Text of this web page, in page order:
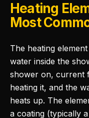
Heating
Most
The heating
water inside the
shower on, current
heating it, and the
heats up. The
a coating (typically